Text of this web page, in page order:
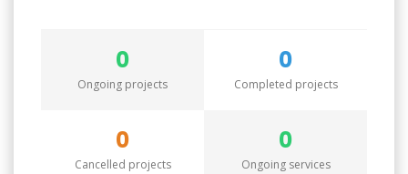
0
Ongoing projects
0
Completed projects
0
Cancelled projects
0
Ongoing services